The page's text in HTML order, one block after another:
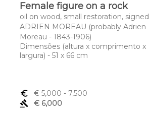
Female figure on a rock
oil on wood, small restoration, signed
ADRIEN MOREAU (probably Adrien
Moreau - 1843-1906)
Dimensões (altura x comprimento x
largura) - 51 x 66 cm
euro_symbol € 5,000 - 7,500
gavel
€ 6,000